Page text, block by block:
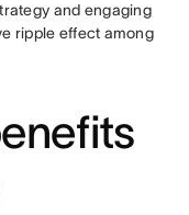
and engaging
ripple effect among